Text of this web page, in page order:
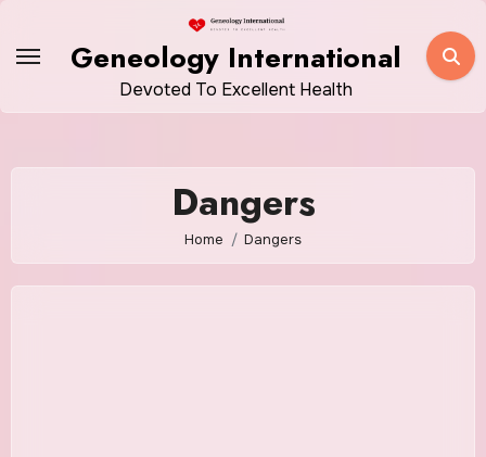
Geneology International
Devoted To Excellent Health
Dangers
Home Dangers